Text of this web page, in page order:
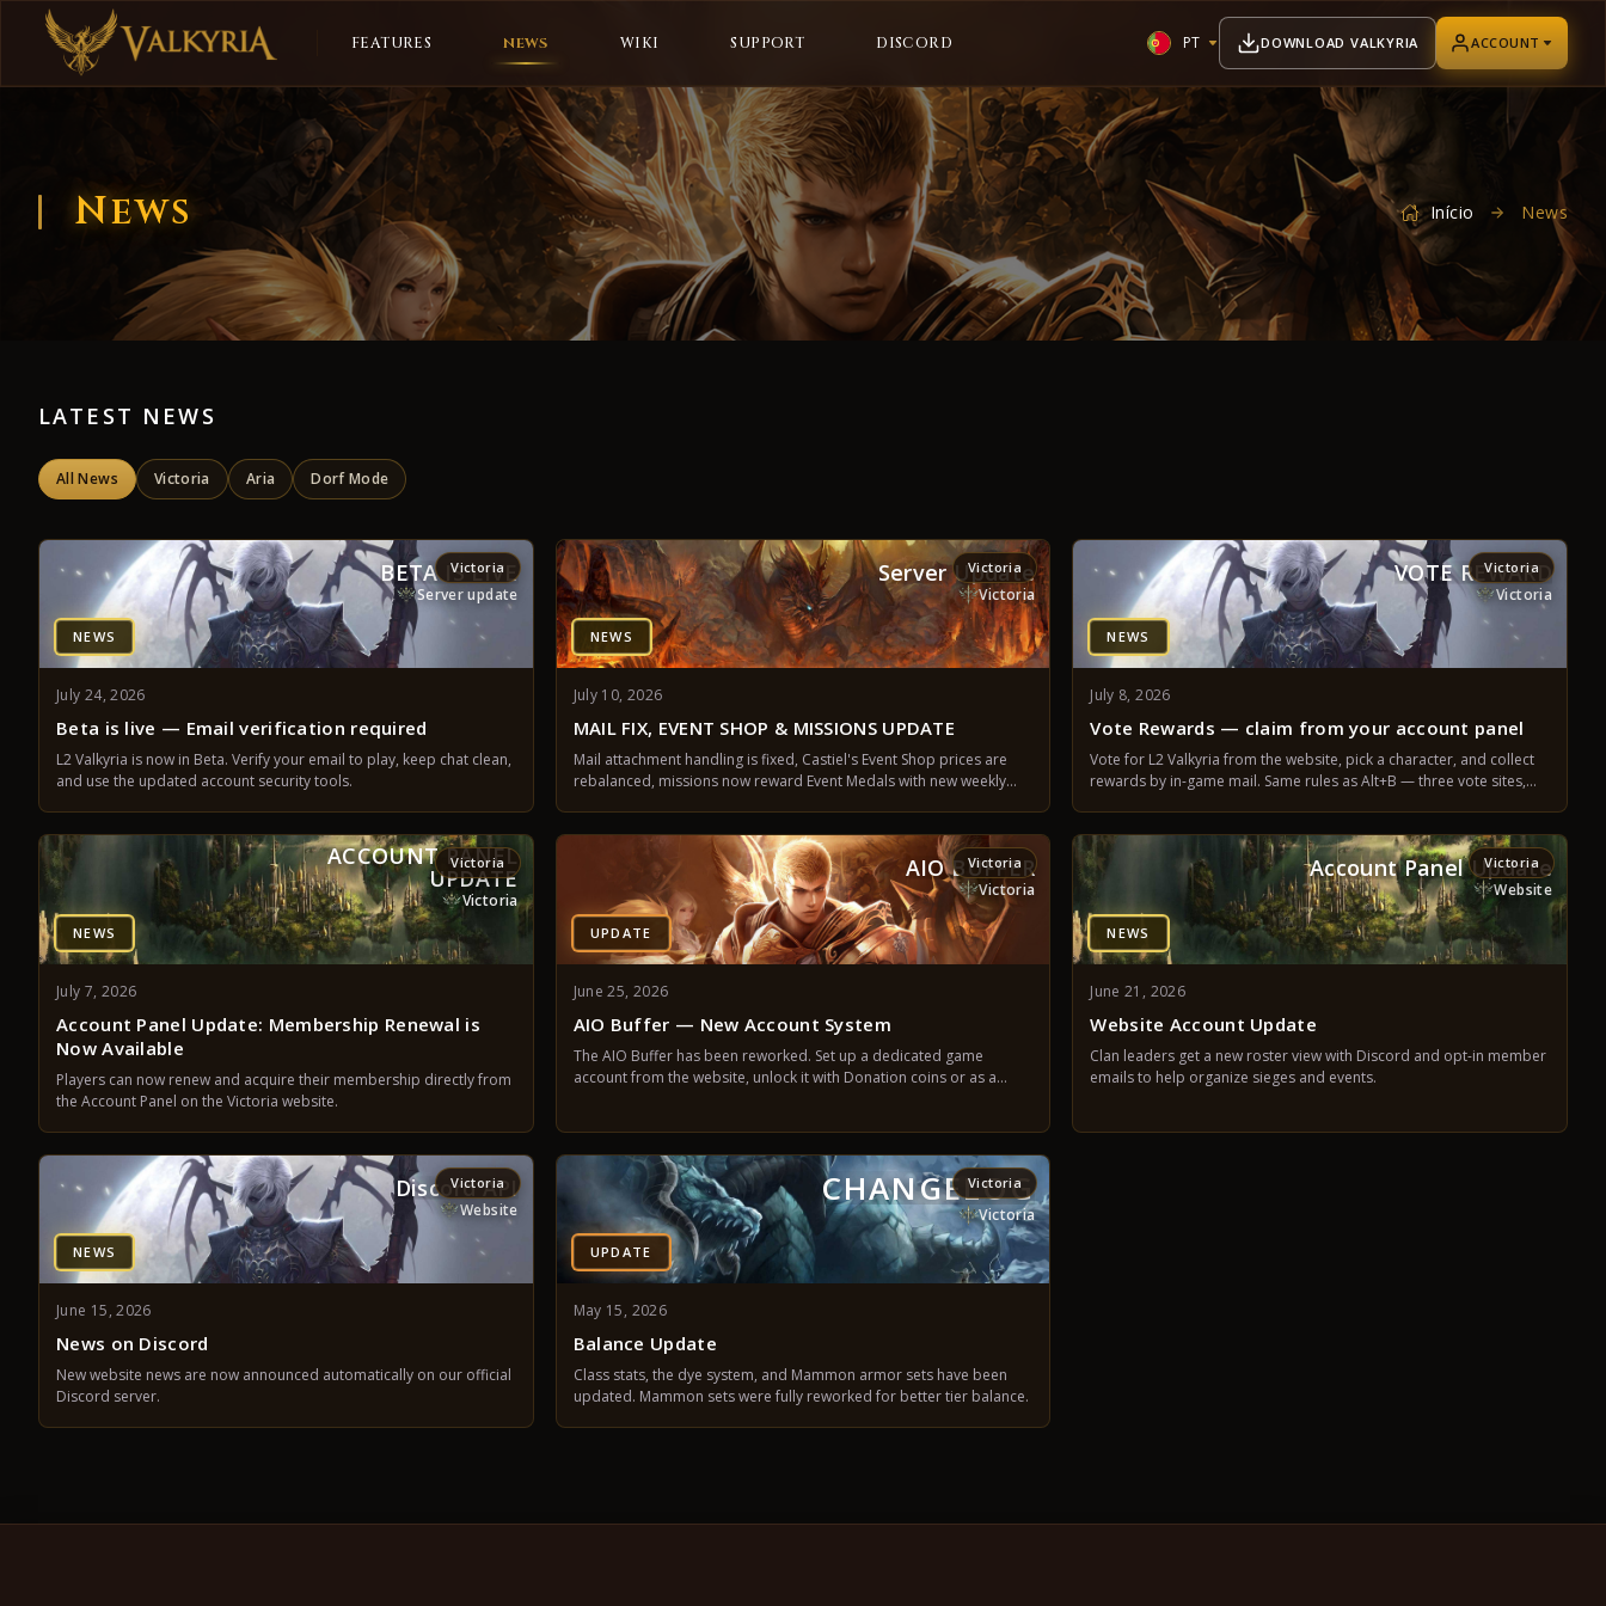
FEATURES NEWS WIKI SUPPORT DISCORD PT DOWNLOAD VALKYRIA ACCOUNT
News Início News
LATEST NEWS
All News Victoria Aria Dorf Mode
BETA IS LIVE
Server update
Victoria
NEWS
July 24, 2026
Beta is live — Email verification required
L2 Valkyria is now in Beta. Verify your email to play, keep chat clean,
and use the updated account security tools.
Server Update
Victoria
Victoria
NEWS
July 10, 2026
MAIL FIX, EVENT SHOP & MISSIONS UPDATE
Mail attachment handling is fixed, Castiel's Event Shop prices are
rebalanced, missions now reward Event Medals with new weekly
VOTE REWARD
Victoria
Victoria
NEWS
July 8, 2026
Vote Rewards — claim from your account panel
Vote for L2 Valkyria from the website, pick a character, and collect
rewards by in-game mail. Same rules as Alt+B — three vote sites,
ACCOUNT PANEL
UPDATE
Victoria
Victoria
NEWS
July 7, 2026
Account Panel Update: Membership Renewal is
Now Available
Players can now renew and acquire their membership directly from
the Account Panel on the Victoria website.
AIO BUFFER
Victoria
Victoria
UPDATE
June 25, 2026
AIO Buffer — New Account System
The AIO Buffer has been reworked. Set up a dedicated game
account from the website, unlock it with Donation coins or as a
Account Panel Update
Website
Victoria
NEWS
June 21, 2026
Website Account Update
Clan leaders get a new roster view with Discord and opt-in member
emails to help organize sieges and events.
Discord API
Website
Victoria
NEWS
June 15, 2026
News on Discord
New website news are now announced automatically on our official
Discord server.
CHANGELOG
Victoria
Victoria
UPDATE
May 15, 2026
Balance Update
Class stats, the dye system, and Mammon armor sets have been
updated. Mammon sets were fully reworked for better tier balance.